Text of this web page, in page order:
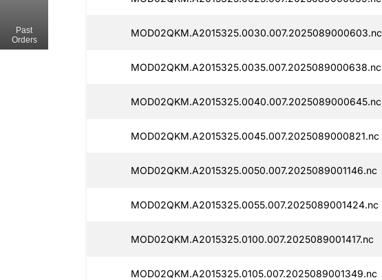
MOD02QKM.A2015325.0030.007.2025089000603.nc
MOD02QKM.A2015325.0035.007.2025089000638.nc
MOD02QKM.A2015325.0040.007.2025089000645.nc
MOD02QKM.A2015325.0045.007.2025089000821.nc
MOD02QKM.A2015325.0050.007.2025089001146.nc
MOD02QKM.A2015325.0055.007.2025089001424.nc
MOD02QKM.A2015325.0100.007.2025089001417.nc
MOD02QKM.A2015325.0105.007.2025089001349.nc
Past
Orders